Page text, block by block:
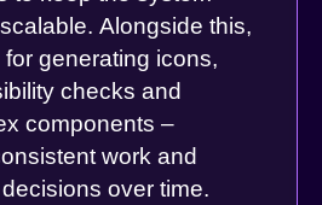
Alongside this,
generating icons,
checks and
components –
work and
over time.